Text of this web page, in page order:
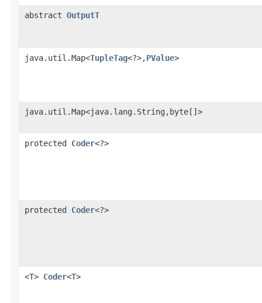
abstract OutputT
java.util.Map<TupleTag<?>,PValue>
java.util.Map<java.lang.String,byte[]>
protected Coder<?>
protected Coder<?>
<T> Coder<T>